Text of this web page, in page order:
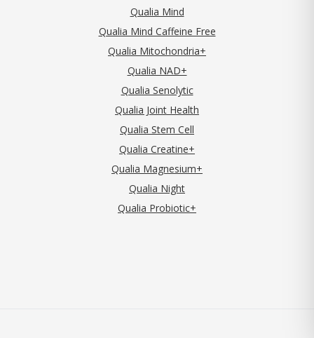
Qualia Mind
Qualia Mind Caffeine Free
Qualia Mitochondria+
Qualia NAD+
Qualia Senolytic
Qualia Joint Health
Qualia Stem Cell
Qualia Creatine+
Qualia Magnesium+
Qualia Night
Qualia Probiotic+